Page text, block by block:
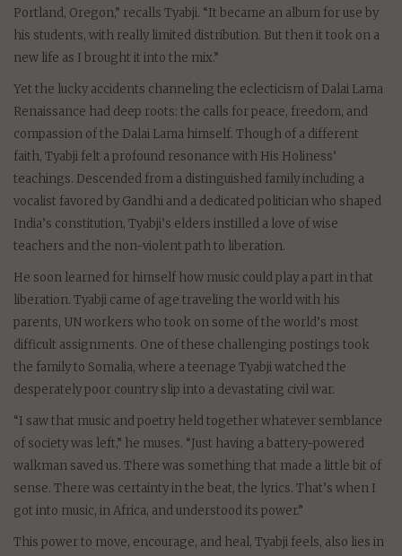
Portland, Oregon,” recalls Tyabji. “It became an album for use by
his students, with really limited distribution. But then it took on a
new life as I brought it into the mix.”
Yet the lucky accidents channeling the eclecticism of Dalai Lama
Renaissance had deep roots: the calls for peace, freedom, and
compassion of the Dalai Lama himself. Though of a different
faith, Tyabji felt a profound resonance with His Holiness’
teachings. Descended from a distinguished family including a
vocalist favored by Gandhi and a dedicated politician who shaped
India’s constitution, Tyabji’s elders instilled a love of wise
teachers and the non-violent path to liberation.
He soon learned for himself how music could play a part in that
liberation. Tyabji came of age traveling the world with his
parents, UN workers who took on some of the world’s most
difficult assignments. One of these challenging postings took
the family to Somalia, where a teenage Tyabji watched the
desperately poor country slip into a devastating civil war.
“I saw that music and poetry held together whatever semblance
of society was left,” he muses. “Just having a battery-powered
walkman saved us. There was something that made a little bit of
sense. There was certainty in the beat, the lyrics. That’s when I
got into music, in Africa, and understood its power.”
This power to move, encourage, and heal, Tyabji feels, also lies in